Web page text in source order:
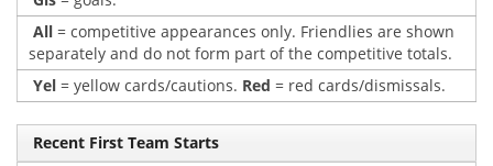
All = competitive appearances only. Friendlies are shown
separately and do not form part of the competitive totals.
Yel = yellow cards/cautions. Red = red cards/dismissals.
Recent First Team Starts